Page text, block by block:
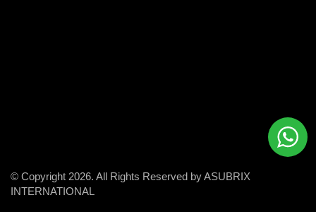
© Copyright 2026. All Rights Reserved by ASUBRIX
INTERNATIONAL